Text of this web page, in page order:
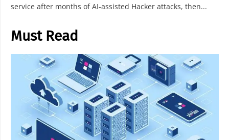
service after months of AI-assisted Hacker attacks, then...
Must Read